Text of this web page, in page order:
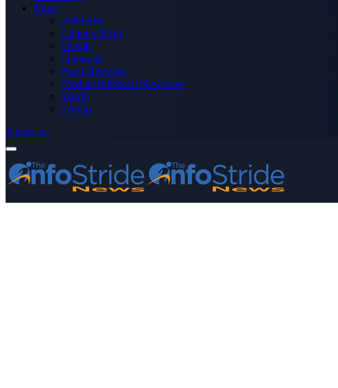
More
Advertise
Editor’s Picks
Health
Opinions
Press Releases
Media OutReach Newswire
World
Forum
Subscribe